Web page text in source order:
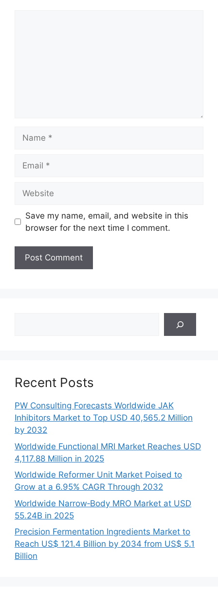
Save my name, email, and website in this
browser for the next time I comment.
Recent Posts
PW Consulting Forecasts Worldwide JAK
Inhibitors Market to Top USD 40,565.2 Million
by 2032
Worldwide Functional MRI Market Reaches USD
4,117.88 Million in 2025
Worldwide Reformer Unit Market Poised to
Grow at a 6.95% CAGR Through 2032
Worldwide Narrow‑Body MRO Market at USD
55.24B in 2025
Precision Fermentation Ingredients Market to
Reach US$ 121.4 Billion by 2034 from US$ 5.1
Billion